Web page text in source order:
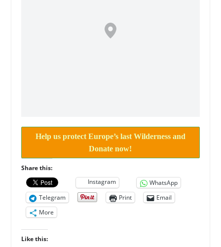
Help us protect Europe’s last Wilderness and
Donate now!
Share this:
Instagram
WhatsApp
Telegram
Print
Email
More
Like this: